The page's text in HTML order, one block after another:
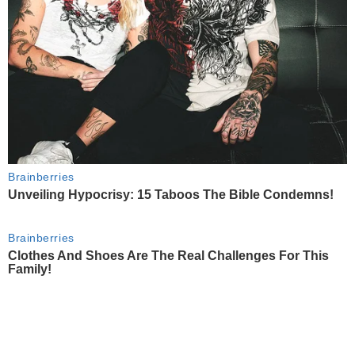
Brainberries
Unveiling Hypocrisy: 15 Taboos The Bible Condemns!
Brainberries
Clothes And Shoes Are The Real Challenges For This
Family!